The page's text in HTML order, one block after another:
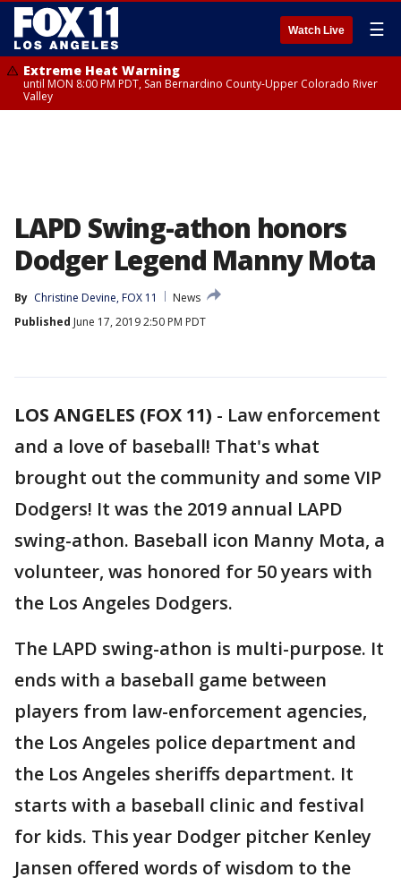
Watch Live ☰
Extreme Heat Warning
until MON 8:00 PM PDT, San Bernardino County-Upper Colorado River
Valley
LAPD Swing-athon honors
Dodger Legend Manny Mota
By Christine Devine, FOX 11
News
Published June 17, 2019 2:50 PM PDT
LOS ANGELES (FOX 11) - Law enforcement
and a love of baseball! That's what
brought out the community and some VIP
Dodgers! It was the 2019 annual LAPD
swing-athon. Baseball icon Manny Mota, a
volunteer, was honored for 50 years with
the Los Angeles Dodgers.
The LAPD swing-athon is multi-purpose. It
ends with a baseball game between
players from law-enforcement agencies,
the Los Angeles police department and
the Los Angeles sheriffs department. It
starts with a baseball clinic and festival
for kids. This year Dodger pitcher Kenley
Jansen offered words of wisdom to the